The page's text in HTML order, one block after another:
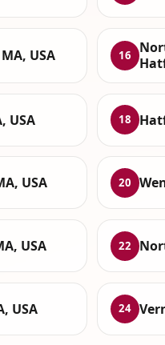
USA 16
USA 18
USA 20
USA 22
USA 24